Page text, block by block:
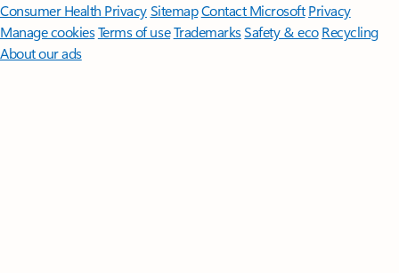
Consumer Health PrivacySitemapContact Microsoft Privacy
Manage cookiesTerms of useTrademarksSafety & eco Recycling
About our ads